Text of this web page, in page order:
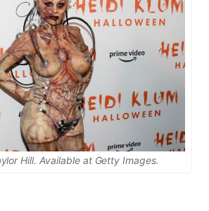
Hill. Available at Getty Images.